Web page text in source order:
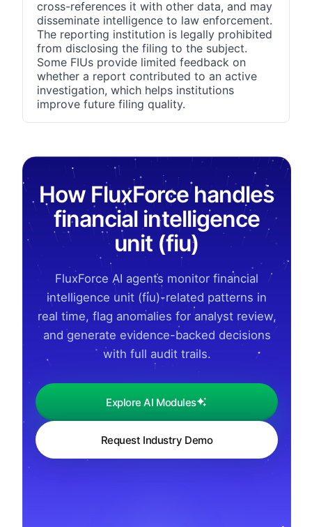
cross-references it with other data, and may
disseminate intelligence to law enforcement.
The reporting institution is legally prohibited
from disclosing the filing to the subject.
Some FIUs provide limited feedback on
whether a report contributed to an active
investigation, which helps institutions
improve future filing quality.
How FluxForce handles
financial intelligence
unit (fiu)
FluxForce AI agents monitor financial
intelligence unit (fiu)-related patterns in
real time, flag anomalies for analyst review,
and generate evidence-backed decisions
with full audit trails.
Explore AI Modules
Request Industry Demo